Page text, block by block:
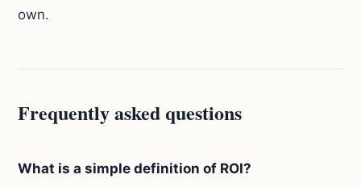
own.
Frequently asked questions
What is a simple definition of ROI?